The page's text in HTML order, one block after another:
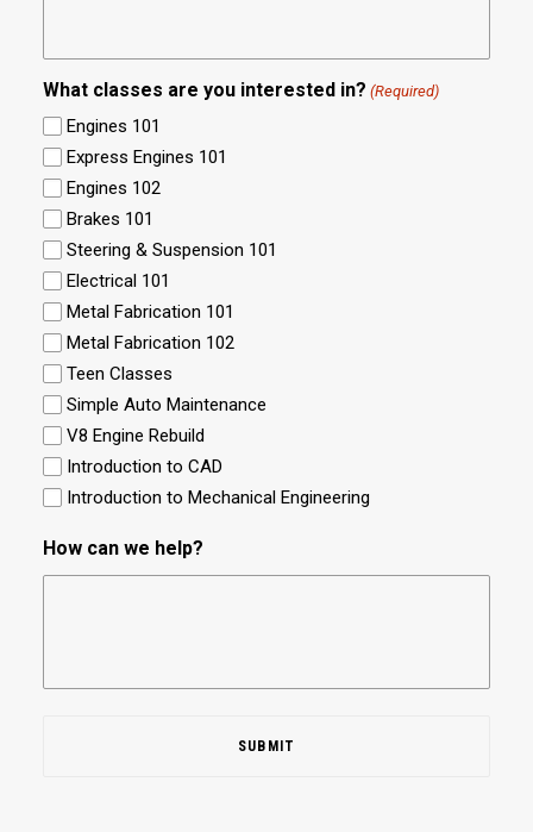
What classes are you interested in? (Required)
Engines 101
Express Engines 101
Engines 102
Brakes 101
Steering & Suspension 101
Electrical 101
Metal Fabrication 101
Metal Fabrication 102
Teen Classes
Simple Auto Maintenance
V8 Engine Rebuild
Introduction to CAD
Introduction to Mechanical Engineering
How can we help?